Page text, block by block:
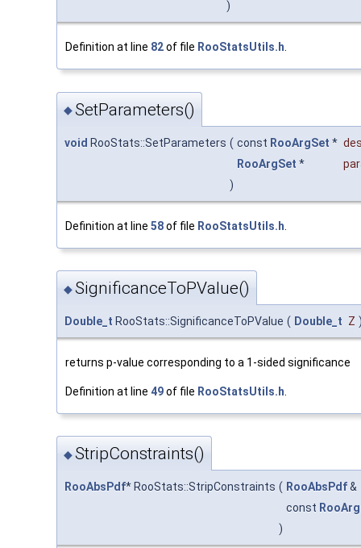
)
Definition at line 82of file RooStatsUtils.h
◆SetParameters()
void RooStats::SetParameters ( const RooArgSet *
RooArgSet *
)
Definition at line 58of file RooStatsUtils.h
◆SignificanceToPValue()
Double_t RooStats::SignificanceToPValue ( Double_t Z
returns p-value corresponding to a 1-sided significance
Definition at line 49of file RooStatsUtils.h
◆StripConstraints()
RooAbsPdf* RooStats::StripConstraints ( RooAbsPdf&
const
)